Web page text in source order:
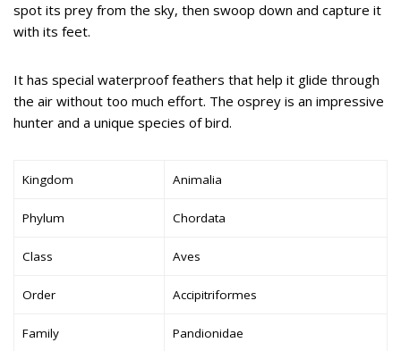
spot its prey from the sky, then swoop down and capture it
with its feet.
It has special waterproof feathers that help it glide through
the air without too much effort. The osprey is an impressive
hunter and a unique species of bird.
Kingdom Animalia
Phylum Chordata
Class Aves
Order Accipitriformes
Family Pandionidae